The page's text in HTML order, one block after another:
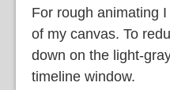
For rough animating
of my canvas. To
down on the light-
timeline window.